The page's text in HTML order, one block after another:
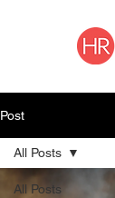
Post
All Posts
All Posts